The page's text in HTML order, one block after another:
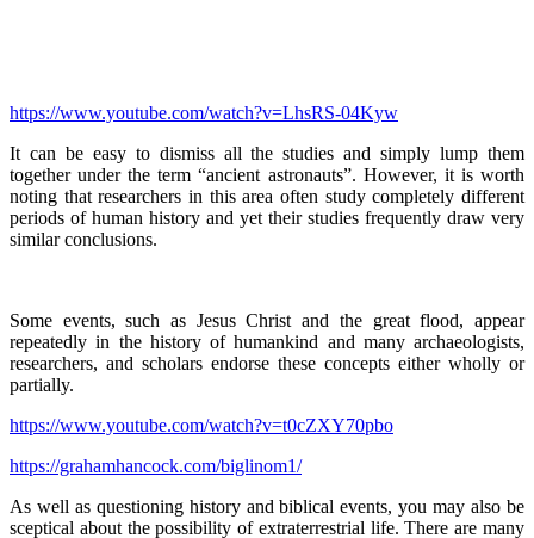
https://www.youtube.com/watch?v=LhsRS-04Kyw
It can be easy to dismiss all the studies and simply lump them
together under the term “ancient astronauts”. However, it is worth
noting that researchers in this area often study completely different
periods of human history and yet their studies frequently draw very
similar conclusions.
Some events, such as Jesus Christ and the great flood, appear
repeatedly in the history of humankind and many archaeologists,
researchers, and scholars endorse these concepts either wholly or
partially.
https://www.youtube.com/watch?v=t0cZXY70pbo
https://grahamhancock.com/biglinom1/
As well as questioning history and biblical events, you may also be
sceptical about the possibility of extraterrestrial life. There are many